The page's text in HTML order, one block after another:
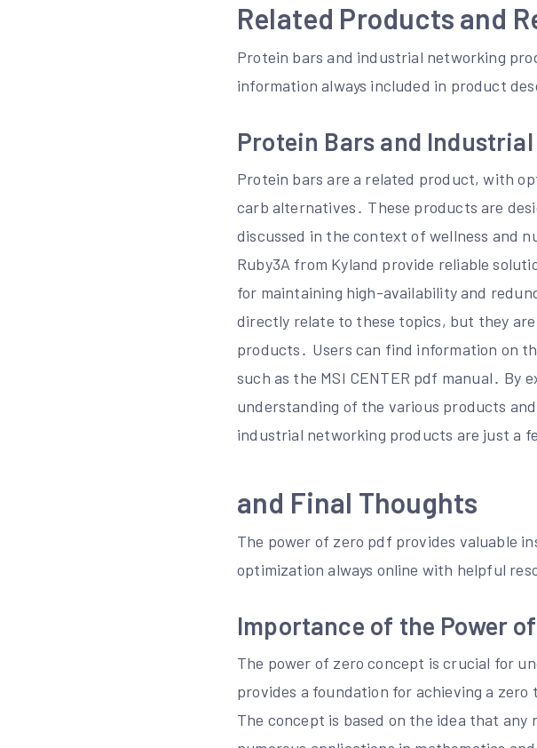
Related Products and
Protein bars and industrial networking
information always included in product
Protein Bars and
Protein bars are a related product, with
carb alternatives․ These products are
discussed in the context of wellness and
Ruby3A from Kyland provide reliable
for maintaining high-availability and
directly relate to these topics, but they
products․ Users can find information on
such as the MSI CENTER pdf manual․ By
understanding of the various products
industrial networking products are just a
and Final Thoughts
The power of zero pdf provides valuable
optimization always online with helpful
Importance of the Power
The power of zero concept is crucial for
provides a foundation for achieving a
The concept is based on the idea that